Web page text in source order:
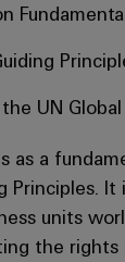
UN
as a
Principles. It
units
the